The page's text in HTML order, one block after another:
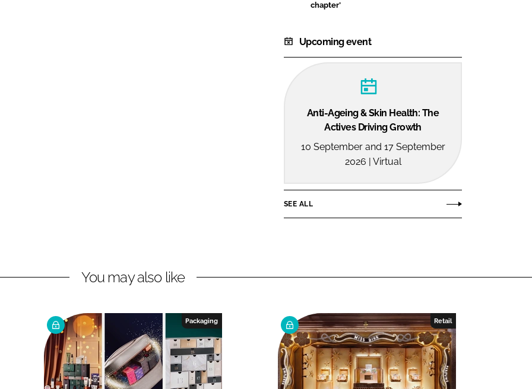
chapter’
Upcoming event
Anti-Ageing & Skin Health: The
Actives Driving Growth
10 September and 17 September
2026 | Virtual
SEE ALL
You may also like
Packaging Retail